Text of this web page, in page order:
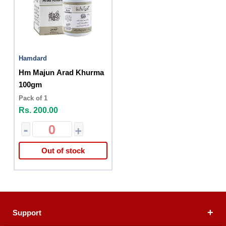
Hamdard
Hm Majun Arad Khurma
100gm
Pack of 1
Rs. 200.00
- +
Out of stock
Support